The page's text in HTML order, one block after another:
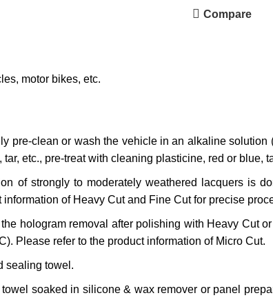
Compare
motor bikes, etc.
pre-clean or wash the vehicle in an alkaline
etc., pre-treat with cleaning plasticine, red or blue,
of strongly to moderately weathered lacquers is
of Heavy Cut and Fine Cut for precise
hologram removal after polishing with Heavy Cut
Please refer to the product information of Micro Cut.
sealing towel.
soaked in silicone & wax remover or panel